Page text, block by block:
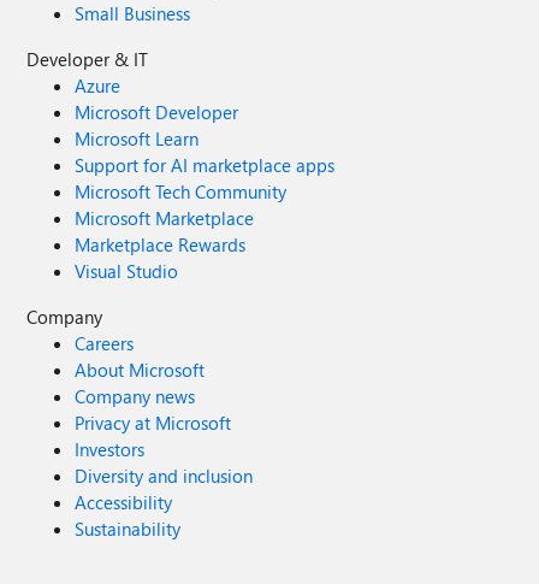
Small Business
Developer & IT
Azure
Microsoft Developer
Microsoft Learn
Support for AI marketplace apps
Microsoft Tech Community
Microsoft Marketplace
Marketplace Rewards
Visual Studio
Company
Careers
About Microsoft
Company news
Privacy at Microsoft
Investors
Diversity and inclusion
Accessibility
Sustainability